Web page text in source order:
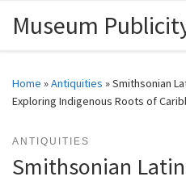
Skip to content
Museum
Home »Antiquities »Smithsonian
Exploring Indigenous Roots of
ANTIQUITIES
Smithsonian